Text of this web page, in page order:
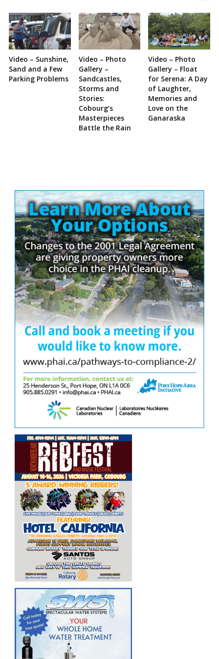
Video – Sunshine,
Sand and a Few
Parking Problems
Video – Photo
Gallery –
Sandcastles,
Storms and
Stories:
Cobourg’s
Masterpieces
Battle the Rain
Video – Photo
Gallery – Float
for Serena: A Day
of Laughter,
Memories and
Love on the
Ganaraska